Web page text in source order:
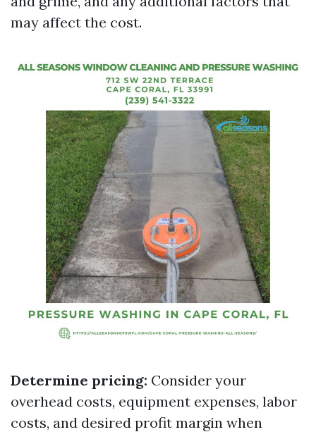
may affect the cost.
Determine pricing: Consider your
overhead costs, equipment expenses, labor
costs, and desired profit margin when